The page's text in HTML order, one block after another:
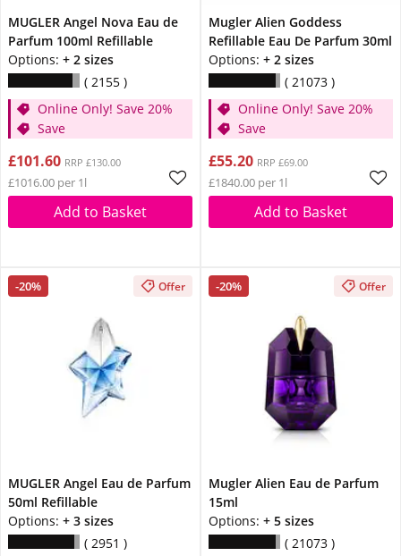
MUGLER Angel Nova Eau de
Parfum 100ml Refillable
Options: + 2 sizes
2155
Online Only! Save 20%
Save
£101.60 RRP £130.00
£1016.00 per 1l
Add to Basket
Mugler Alien Goddess
Refillable Eau De Parfum 30ml
Options: + 2 sizes
21073
Online Only! Save 20%
Save
£55.20 RRP £69.00
£1840.00 per 1l
Add to Basket
-20% Offer
MUGLER Angel Eau de Parfum
50ml Refillable
Options: + 3 sizes
2951
-20% Offer
Mugler Alien Eau de Parfum
15ml
Options: + 5 sizes
21073